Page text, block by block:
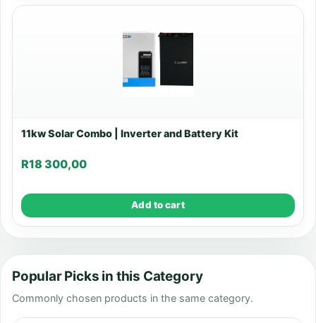
11kw Solar Combo | Inverter and Battery Kit
R18 300,00
Add to cart
Popular Picks in this Category
Commonly chosen products in the same category.